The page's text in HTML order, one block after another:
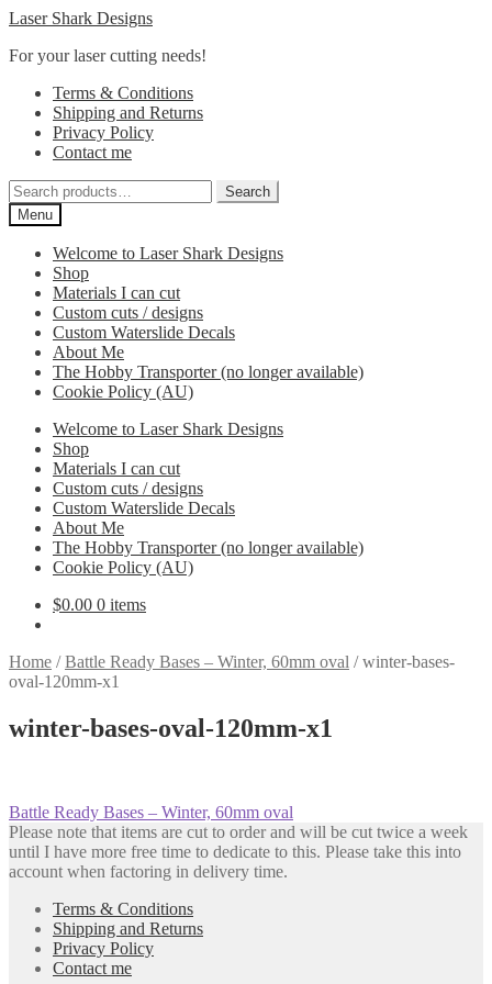
Skip
navigation
Skip
content
Laser Shark Designs
For your laser cutting needs!
Terms & Conditions
Shipping and Returns
Privacy Policy
Contact me
Search
for:
Search
Menu
Welcome to Laser Shark Designs
Shop
Materials I can cut
Custom cuts / designs
Custom Waterslide Decals
About Me
The Hobby Transporter (no longer available)
Cookie Policy (AU)
Welcome to Laser Shark Designs
Shop
Materials I can cut
Custom cuts / designs
Custom Waterslide Decals
About Me
The Hobby Transporter (no longer available)
Cookie Policy (AU)
$0.00 0 items
Home /Battle Ready Bases – Winter, 60mm oval /winter-bases-
oval-120mm-x1
winter-bases-oval-120mm-x1
Post
navigation
Previous
post:
Battle Ready Bases – Winter, 60mm oval
Please note that items are cut to order and will be cut twice a week
until I have more free time to dedicate to this. Please take this into
account when factoring in delivery time.
Terms & Conditions
Shipping and Returns
Privacy Policy
Contact me